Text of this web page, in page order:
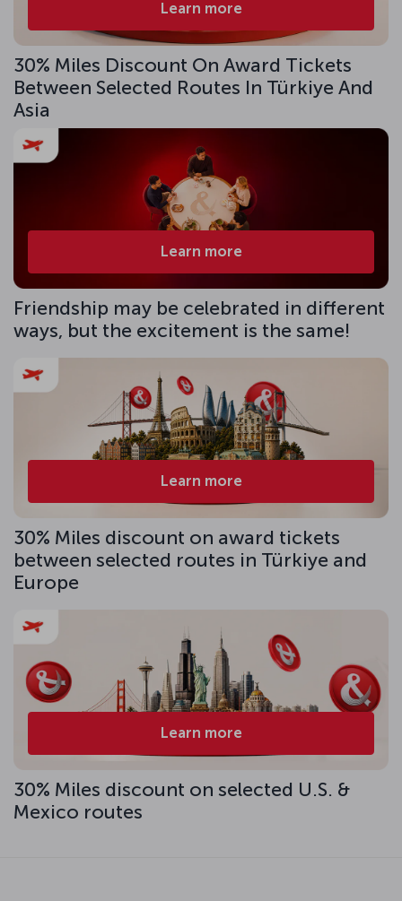
Learn more
30% Miles Discount On Award Tickets
Between Selected Routes In Türkiye And
Asia
Learn more
Friendship may be celebrated in different
ways, but the excitement is the same!
Learn more
30% Miles discount on award tickets
between selected routes in Türkiye and
Europe
Learn more
30% Miles discount on selected U.S. &
Mexico routes